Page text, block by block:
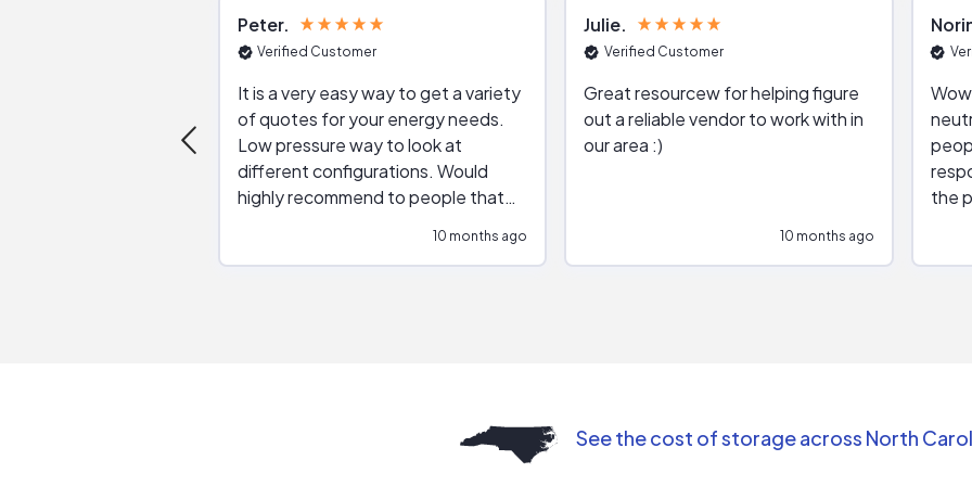
Peter
Verified Customer
It is a very easy way to get a variety
of quotes for your energy needs.
Low pressure way to look at
different configurations. Would
highly recommend to people that
10 months ago
Julie
Verified Customer
Great resourcew for helping figure
out a reliable vendor to work with in
our area :)
10 months ago
the
See the cost of storage across North